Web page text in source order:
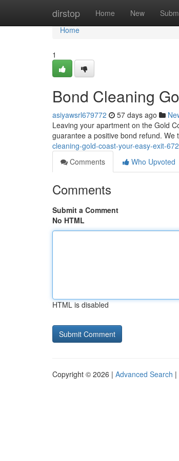
dirstop Home New
Home
Home
1
Bond Cleaning
asiyawsrl679772 57 days ago
Leaving your apartment on the Gold
guarantee a positive bond refund.
cleaning-gold-coast-your-easy-exit-
Comments
Who Upvoted
Comments
Submit a Comment
No HTML
HTML is disabled
Copyright © 2026 | Advanced Search |